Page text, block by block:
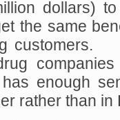
dollars)
the same
customers.
enough
rather than in